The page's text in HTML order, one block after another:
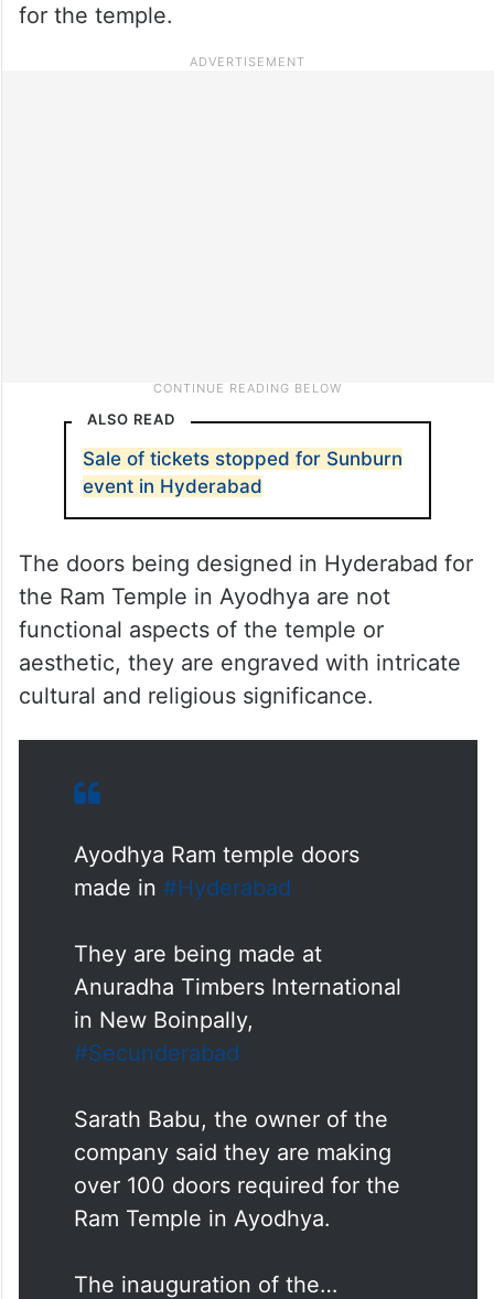
for the temple.
ALSO READ
Sale of tickets stopped for Sunburn
event in Hyderabad
The doors being designed in Hyderabad for
the Ram Temple in Ayodhya are not
functional aspects of the temple or
aesthetic, they are engraved with intricate
cultural and religious significance.
Ayodhya Ram temple doors
made in #Hyderabad
They are being made at
Anuradha Timbers International
in New Boinpally,
#Secunderabad
Sarath Babu, the owner of the
company said they are making
over 100 doors required for the
Ram Temple in Ayodhya.
The inauguration of the…